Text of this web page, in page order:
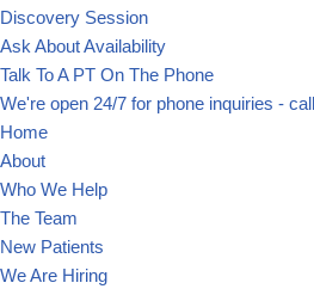
Discovery Session
Ask About Availability
Talk To A PT On The Phone
We're open 24/7 for phone inquiries -
Home
About
Who We Help
The Team
New Patients
We Are Hiring